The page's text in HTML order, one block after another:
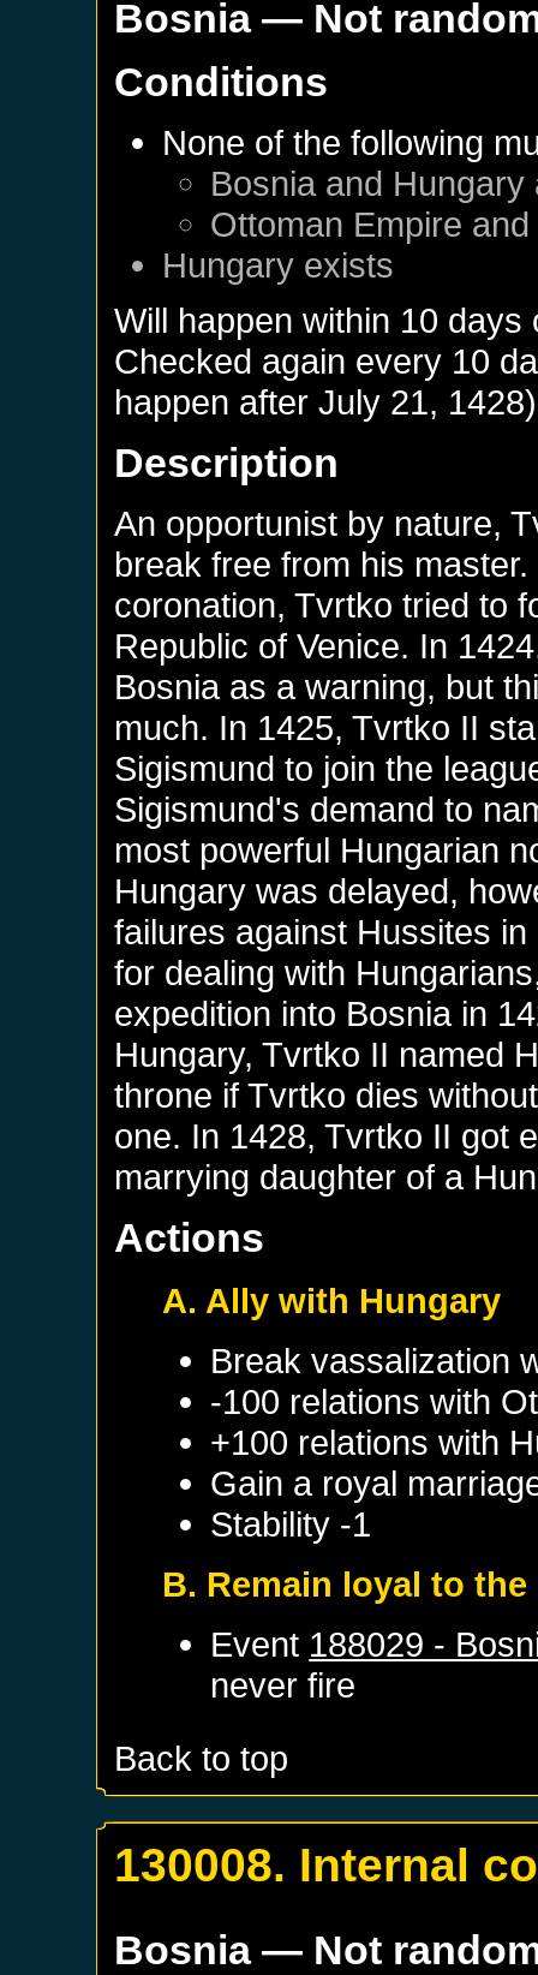
Bosnia— Not
Conditions
None of the following
Bosnia and Hungary
Ottoman Empire
Hungary exists
Will happen within 10
Checked again every 10
happen afterJuly 21, 1428)
Description
An opportunist by nature,
break free from his
coronation, Tvrtko tried to
Republic of Venice. In
Bosnia as a warning, but
much. In 1425, Tvrtko II
Sigismund to join the
Sigismund's demand to
most powerful Hungarian
Hungary was delayed,
failures against Hussites
for dealing with
expedition into Bosnia in
Hungary, Tvrtko II named
throne if Tvrtko dies
one. In 1428, Tvrtko II got
marrying daughter of a
Actions
A. Ally with Hungary
Break vassalization
-100 relations with
+100 relations with
Gain a royal
Stability -1
B. Remain loyal to the
Event 188029 -
never fire
Back to top
130008. Internal
Bosnia— Not